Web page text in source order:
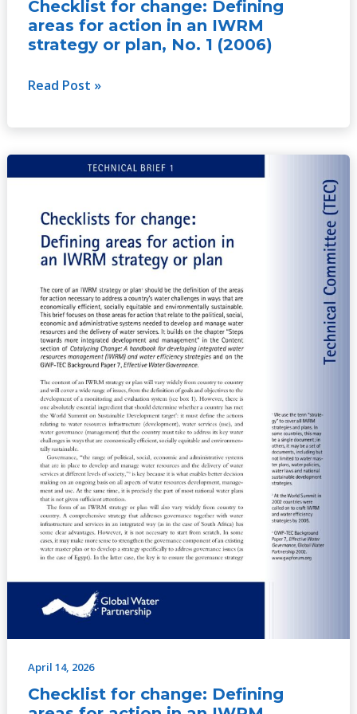
Checklist for change: Defining
areas for action in an IWRM
strategy or plan, No. 1 (2006)
1
(2006)
Read Post »
April 14, 2026
Checklist for change: Defining
Defining
areas
for
action
an
IWRM
strategy
or
plan,
No.
(2006)